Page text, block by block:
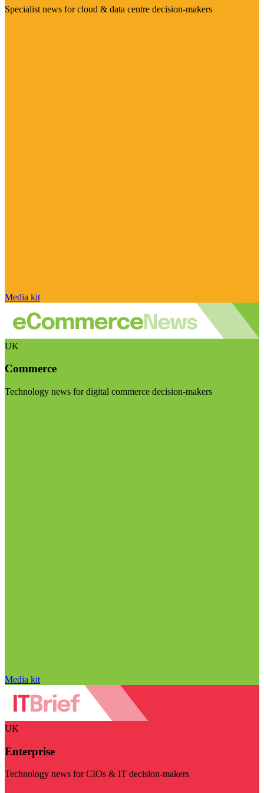
Specialist news for cloud & data centre decision-makers
Media kit
UK
Commerce
Technology news for digital commerce decision-makers
Media kit
UK
Enterprise
Technology news for CIOs & IT decision-makers